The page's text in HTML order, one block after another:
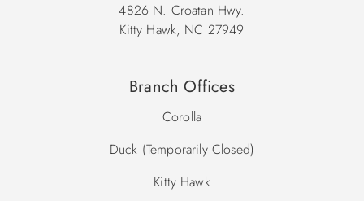
4826 N. Croatan Hwy.
Kitty Hawk, NC 27949
Branch Offices
Corolla
Duck (Temporarily Closed)
Kitty Hawk